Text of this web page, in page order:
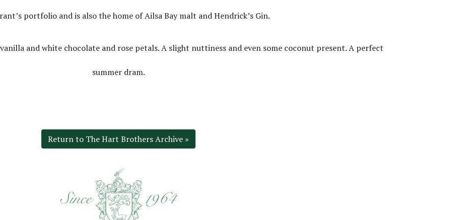
portfolio and is also the home of Ailsa Bay malt and Hendrick’s Gin.
and white chocolate and rose petals. A slight nuttiness and even some coconut present. A perfect
summer dram.
Return to The Hart Brothers Archive »